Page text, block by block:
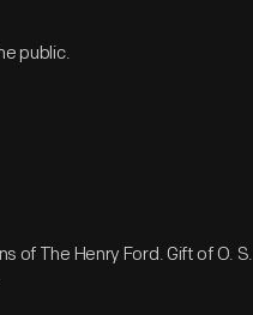
public.
of The Henry Ford. Gift of O. S.